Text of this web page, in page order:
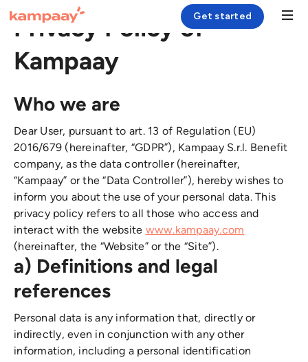
Resources
Company
Login
Get started
Privacy Policy of
Kampaay
Who we are
Dear User, pursuant to art. 13 of Regulation (EU)
2016/679 (hereinafter, “GDPR”), Kampaay S.r.l. Benefit
company, as the data controller (hereinafter,
“Kampaay” or the “Data Controller”), hereby wishes to
inform you about the use of your personal data. This
privacy policy refers to all those who access and
interact with the website www.kampaay.com
(hereinafter, the “Website” or the “Site”).
a) Definitions and legal
references
Personal data is any information that, directly or
indirectly, even in conjunction with any other
information, including a personal identification